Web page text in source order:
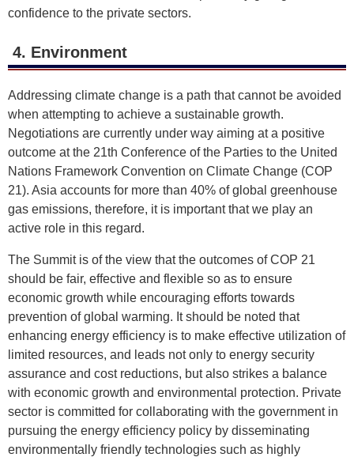
confidence to the private sectors.
4. Environment
Addressing climate change is a path that cannot be avoided
when attempting to achieve a sustainable growth.
Negotiations are currently under way aiming at a positive
outcome at the 21th Conference of the Parties to the United
Nations Framework Convention on Climate Change (COP
21). Asia accounts for more than 40% of global greenhouse
gas emissions, therefore, it is important that we play an
active role in this regard.
The Summit is of the view that the outcomes of COP 21
should be fair, effective and flexible so as to ensure
economic growth while encouraging efforts towards
prevention of global warming. It should be noted that
enhancing energy efficiency is to make effective utilization of
limited resources, and leads not only to energy security
assurance and cost reductions, but also strikes a balance
with economic growth and environmental protection. Private
sector is committed for collaborating with the government in
pursuing the energy efficiency policy by disseminating
environmentally friendly technologies such as highly